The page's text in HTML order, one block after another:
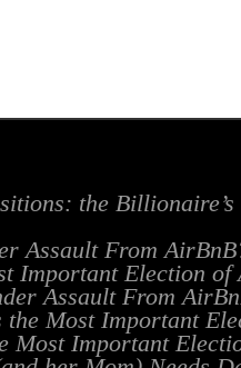
the
Assault From
Important Election of
Assault From
the Most Important
Most Important